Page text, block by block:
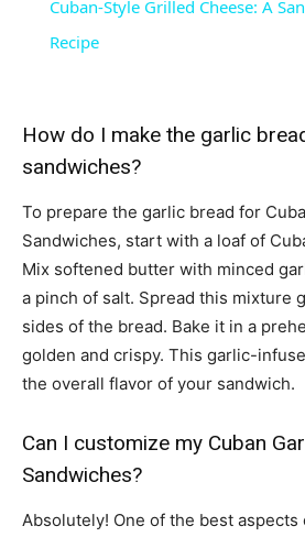
Cuban-Style Grilled Cheese: A
Recipe
How do I make the garlic
sandwiches?
To prepare the garlic bread for
Sandwiches, start with a loaf of
Mix softened butter with minced
a pinch of salt. Spread this mixture
sides of the bread. Bake it in a
golden and crispy. This garlic-
the overall flavor of your sandwich.
Can I customize my Cuban
Sandwiches?
Absolutely! One of the best aspects